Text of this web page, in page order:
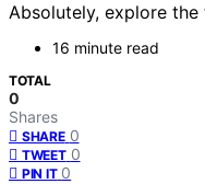
Absolutely, explore
16 minute read
TOTAL
0
Shares
SHARE 0
TWEET 0
PIN IT 0